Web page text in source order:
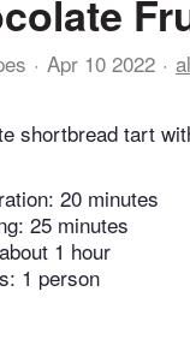
Apr 10 2022
shortbread tart
20 minutes
25 minutes
about 1 hour
1 person